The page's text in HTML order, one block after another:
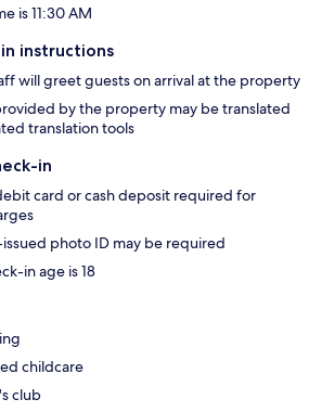
is 11:30 AM
instructions
will greet guests on arrival at the property
by the property may be translated
translation tools
in
card or cash deposit required for
photo ID may be required
in age is 18
childcare
club